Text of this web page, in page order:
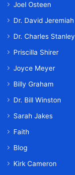
Joel Osteen
Dr. David Jeremiah
Dr. Charles Stanley
Priscilla Shirer
Joyce Meyer
Billy Graham
Dr. Bill Winston
Sarah Jakes
Faith
Blog
Kirk Cameron